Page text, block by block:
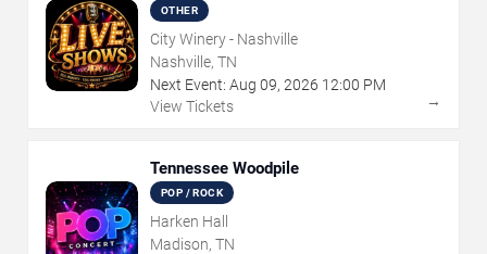
OTHER
City Winery - Nashville
Nashville, TN
Next Event: Aug 09, 2026 12:00 PM
View Tickets
→
Tennessee Woodpile
POP / ROCK
Harken Hall
Madison, TN